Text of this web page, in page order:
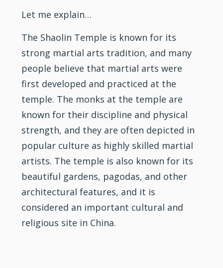
Let me explain…
The Shaolin Temple is known for its
strong martial arts tradition, and many
people believe that martial arts were
first developed and practiced at the
temple. The monks at the temple are
known for their discipline and physical
strength, and they are often depicted in
popular culture as highly skilled martial
artists. The temple is also known for its
beautiful gardens, pagodas, and other
architectural features, and it is
considered an important cultural and
religious site in China.